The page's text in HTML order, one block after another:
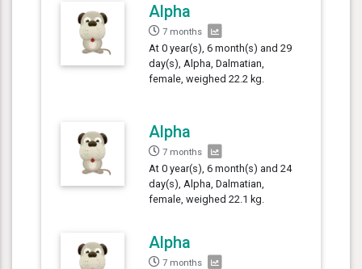
Alpha
7 months
At 0 year(s), 6 month(s) and 29
day(s), Alpha, Dalmatian,
female, weighed 22.2 kg.
Alpha
7 months
At 0 year(s), 6 month(s) and 24
day(s), Alpha, Dalmatian,
female, weighed 22.1 kg.
Alpha
7 months